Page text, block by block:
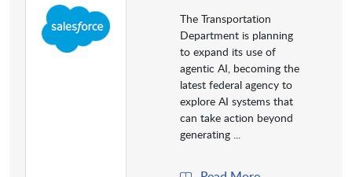
The Transportation
Department is planning
to expand its use of
agentic AI, becoming the
latest federal agency to
explore AI systems that
can take action beyond
generating ...